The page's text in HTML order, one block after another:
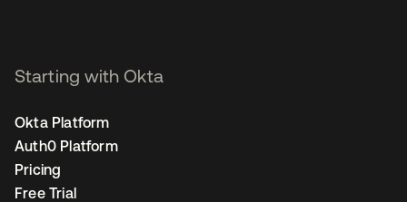
Starting with Okta
Okta Platform
Auth0 Platform
Pricing
Free Trial